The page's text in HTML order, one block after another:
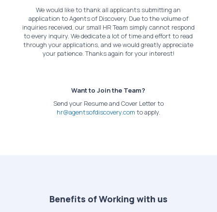
We would like to thank all applicants submitting an
application to Agents of Discovery. Due to the volume of
inquiries received, our small HR Team simply cannot respond
to every inquiry. We dedicate a lot of time and effort to read
through your applications, and we would greatly appreciate
your patience. Thanks again for your interest!
Want to Join the Team?
Send your Resume and Cover Letter to
hr@agentsofdiscovery.com to apply.
Benefits of Working with us